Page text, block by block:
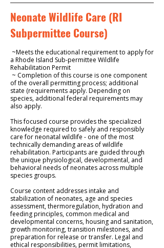
Neonate Wildlife Care (RI
Subpermittee Course)
~Meets the educational requirement to apply for
a Rhode Island Sub-permittee Wildlife
Rehabilitation Permit
~ Completion of this course is one component
of the overall permitting process; additional
state (requirements apply. Depending on
species, additional federal requirements may
also apply.
This focused course provides the specialized
knowledge required to safely and responsibly
care for neonatal wildlife - one of the most
technically demanding areas of wildlife
rehabilitation. Participants are guided through
the unique physiological, developmental, and
behavioral needs of neonates across multiple
species groups.
Course content addresses intake and
stabilization of neonates, age and species
assessment, thermoregulation, hydration and
feeding principles, common medical and
developmental concerns, housing and sanitation,
growth monitoring, transition milestones, and
preparation for release or transfer. Legal and
ethical responsibilities, permit limitations,